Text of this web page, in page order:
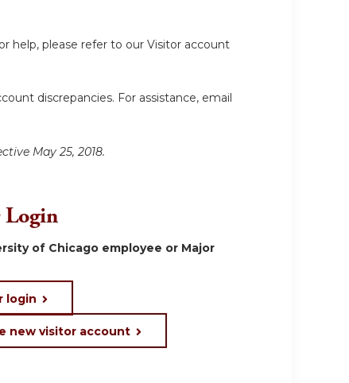
help, please refer to our Visitor account
discrepancies. For assistance, email
May 25, 2018.
of Chicago employee or Major
login
new visitor account